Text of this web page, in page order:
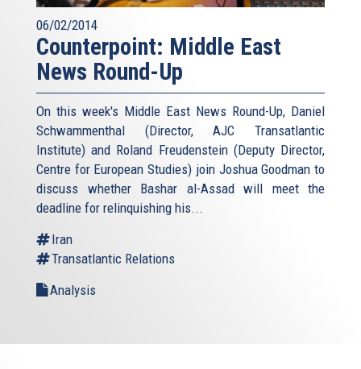
06/02/2014
Counterpoint: Middle East
News Round-Up
On this week's Middle East News Round-Up, Daniel
Schwammenthal (Director, AJC Transatlantic
Institute) and Roland Freudenstein (Deputy Director,
Centre for European Studies) join Joshua Goodman to
discuss whether Bashar al-Assad will meet the
deadline for relinquishing his...
Iran
Transatlantic Relations
Analysis